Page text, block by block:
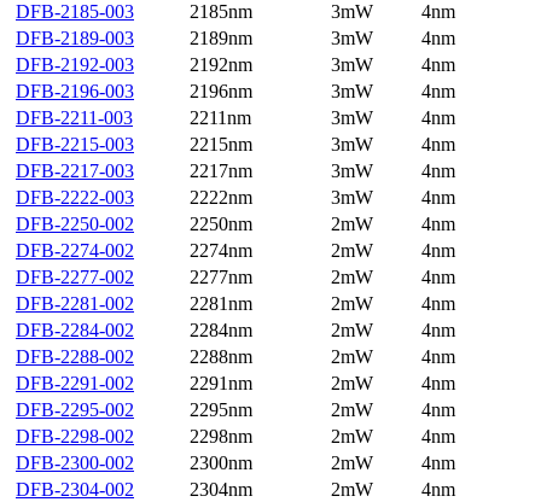
DFB-2185-003
2185nm 3mW
4nm
DFB-2189-003
2189nm 3mW
4nm
DFB-2192-003
2192nm 3mW
4nm
DFB-2196-003
2196nm 3mW
4nm
DFB-2211-003
2211nm 3mW
4nm
DFB-2215-003
2215nm 3mW
4nm
DFB-2217-003
2217nm 3mW
4nm
DFB-2222-003
2222nm 3mW
4nm
DFB-2250-002
2250nm 2mW
4nm
DFB-2274-002
2274nm 2mW
4nm
DFB-2277-002
2277nm 2mW
4nm
DFB-2281-002
2281nm 2mW
4nm
DFB-2284-002
2284nm 2mW
4nm
DFB-2288-002
2288nm 2mW
4nm
DFB-2291-002
2291nm 2mW
4nm
DFB-2295-002
2295nm 2mW
4nm
DFB-2298-002
2298nm 2mW
4nm
DFB-2300-002
2300nm 2mW
4nm
DFB-2304-002
2304nm 2mW
4nm